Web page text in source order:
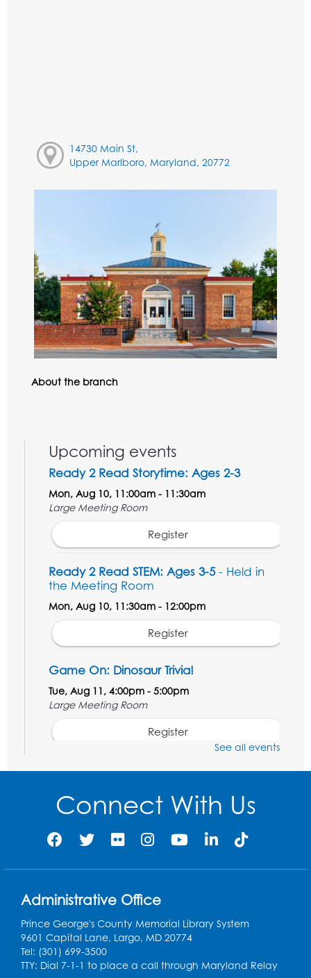
14730 Main St,
Upper Marlboro, Maryland, 20772
About the branch
Upcoming events
Ready 2 Read Storytime: Ages 2-3
Mon, Aug 10, 11:00am - 11:30am
Large Meeting Room
Register
Ready 2 Read STEM: Ages 3-5- Held in
the Meeting Room
Mon, Aug 10, 11:30am - 12:00pm
Register
Game On: Dinosaur Trivia!
Tue, Aug 11, 4:00pm - 5:00pm
Large Meeting Room
Register
Book Discussion: "Topside" by J. N. Monk
Large Meeting Room
Register
Kids Create: Treasure Chests
Large Meeting Room
This event is full
Ready 2 Read Storytime: Ages 2-3
Mon, Aug 17, 11:00am - 11:30am
See all events
Connect With Us
Administrative Office
Prince George's County Memorial Library System
9601 Capital Lane, Largo, MD 20774
Tel: (301) 699-3500
TTY: Dial 7-1-1 to place a call through Maryland Relay